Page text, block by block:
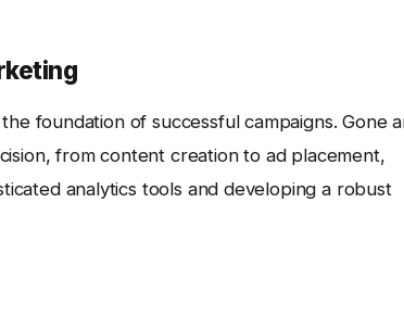
the foundation of successful campaigns. Gone
from content creation to ad placement,
analytics tools and developing a robust